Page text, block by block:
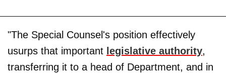
"The Special Counsel's position effectively
usurps that important legislative authority,
transferring it to a head of Department, and in